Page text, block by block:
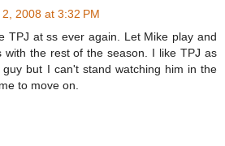
2, 2008 at 3:32 PM
TPJ at ss ever again. Let Mike play and
with the rest of the season. I like TPJ as
but I can't stand watching him in the
to move on.